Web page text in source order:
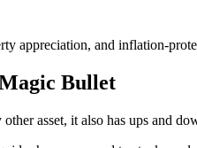
appreciation, and inflation-
Bullet
asset, it also has ups and